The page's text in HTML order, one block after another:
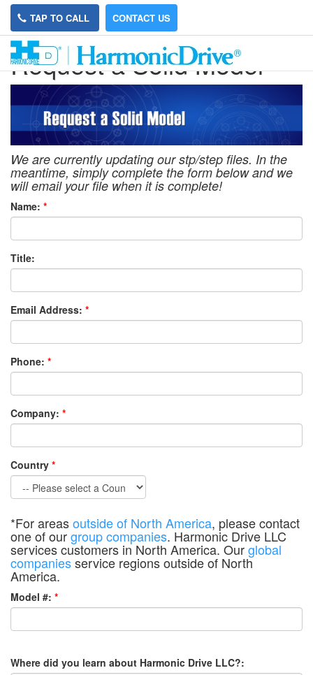
TAP TO CALL CONTACT US
Request a Solid Model
We are currently updating our stp/step files. In the
meantime, simply complete the form below and we
will email your file when it is complete!
Name: *
Title:
Email Address: *
Phone: *
Company: *
Country *
*For areasoutside of North America, please contact
one of ourgroup companies. Harmonic Drive LLC
services customers in North America. Ourglobal
companiesservice regions outside of North
America.
Model #: *
Where did you learn about Harmonic Drive LLC?: